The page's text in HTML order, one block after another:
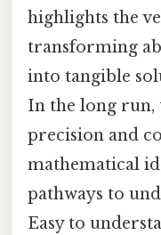
highlights the
transforming
into tangible
In the long run,
precision and
mathematical
pathways to
Easy to